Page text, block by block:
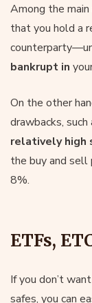
Among the
that you hold a
bankrupt in
On the other
drawbacks, such
relatively high
the buy and sell
8%.
ETFs,
If you don’t
safes, you can